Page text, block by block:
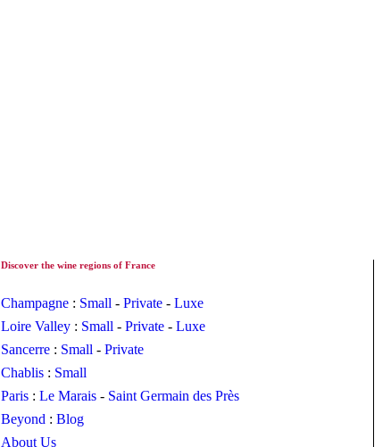
Discover the wine regions of France
Champagne: Small - Private- Luxe
Loire Valley: Small - Private- Luxe
Sancerre: Small - Private
Chablis: Small
Paris: Le Marais- Saint Germain des Près
Beyond : Blog
About Us